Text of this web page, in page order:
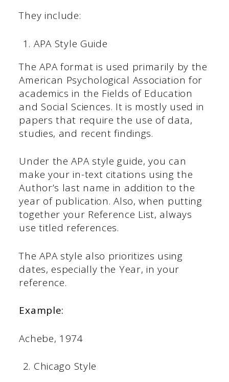
They include:
APA Style Guide
The APA format is used primarily by the
American Psychological Association for
academics in the Fields of Education
and Social Sciences. It is mostly used in
papers that require the use of data,
studies, and recent findings.
Under the APA style guide, you can
make your in-text citations using the
Author’s last name in addition to the
year of publication. Also, when putting
together your Reference List, always
use titled references.
The APA style also prioritizes using
dates, especially the Year, in your
reference.
Example:
Achebe, 1974
Chicago Style